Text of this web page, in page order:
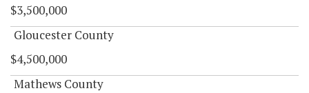
$3,500,000
Gloucester County
$4,500,000
Mathews County